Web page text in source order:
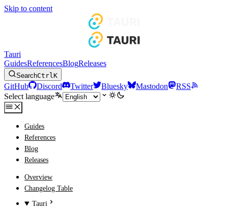
Skip to content
Tauri
GuidesReferencesBlogReleases
SearchCtrlK
GitHub Discord Twitter Bluesky Mastodon
RSS
Select language
Guides
References
Blog
Releases
Overview
Changelog Table
Tauri